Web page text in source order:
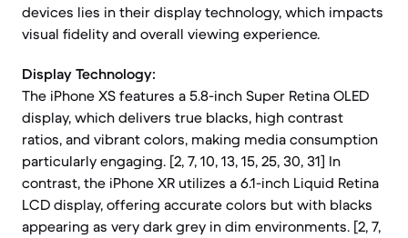
devices lies in their display technology, which impacts
visual fidelity and overall viewing experience.
Display Technology:
The iPhone XS features a 5.8-inch Super Retina OLED
display, which delivers true blacks, high contrast
ratios, and vibrant colors, making media consumption
particularly engaging. [2, 7, 10, 13, 15, 25, 30, 31] In
contrast, the iPhone XR utilizes a 6.1-inch Liquid Retina
LCD display, offering accurate colors but with blacks
appearing as very dark grey in dim environments. [2, 7,